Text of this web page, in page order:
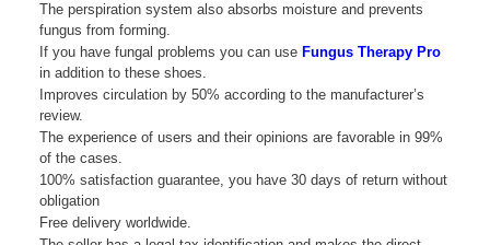
The perspiration system also absorbs moisture and prevents
fungus from forming.
If you have fungal problems you can use Fungus Therapy Pro
in addition to these shoes.
Improves circulation by 50% according to the manufacturer’s
review.
The experience of users and their opinions are favorable in 99%
of the cases.
100% satisfaction guarantee, you have 30 days of return without
obligation
Free delivery worldwide.